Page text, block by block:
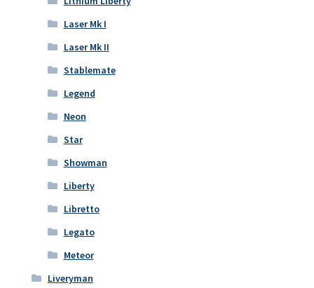
Laser Mk I
Laser Mk II
Stablemate
Legend
Neon
Star
Showman
Liberty
Libretto
Legato
Meteor
Liveryman